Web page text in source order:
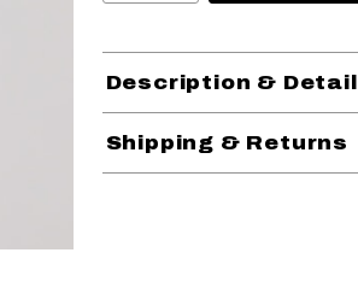
Description &
Shipping & Returns